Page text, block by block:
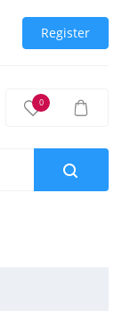
Register
0